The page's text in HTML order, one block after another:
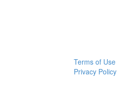
Terms of Use
Privacy Policy